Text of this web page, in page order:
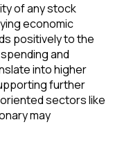
of any stock
economic
positively to the
and
into higher
further
sectors like
may